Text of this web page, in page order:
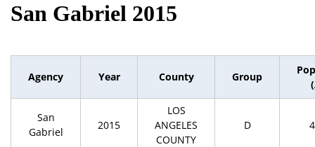
San Gabriel 2015
Agency Year County Group
San
Gabriel
2015
LOS
ANGELES
COUNTY
D